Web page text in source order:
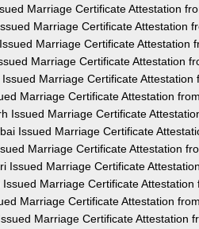
Marriage Certificate Attestation
Marriage Certificate Attestation
Marriage Certificate Attestation
Marriage Certificate Attestation
Marriage Certificate Attestation
Marriage Certificate Attestation
Issued Marriage Certificate
Issued Marriage Certificate
Marriage Certificate Attestation
Issued Marriage Certificate
Marriage Certificate Attestation
Marriage Certificate Attestation
Marriage Certificate Attestation